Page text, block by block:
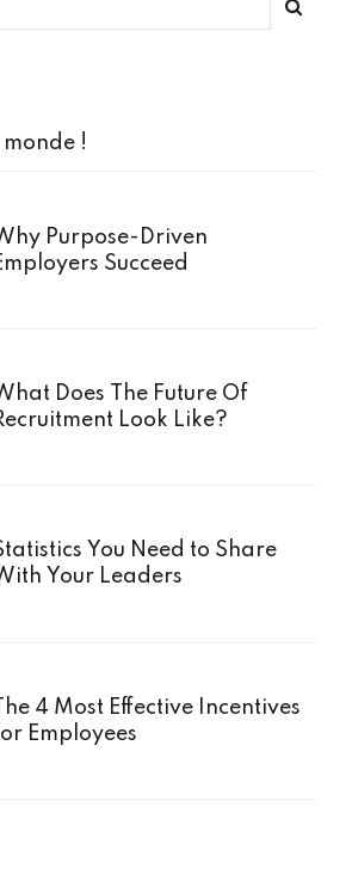
!
Purpose-Driven
Succeed
Does The Future Of
Look Like?
You Need to Share
Your Leaders
The 4 Most Effective Incentives
Employees